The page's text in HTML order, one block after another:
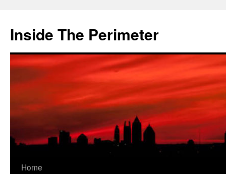
content
Inside The Perimeter
Home